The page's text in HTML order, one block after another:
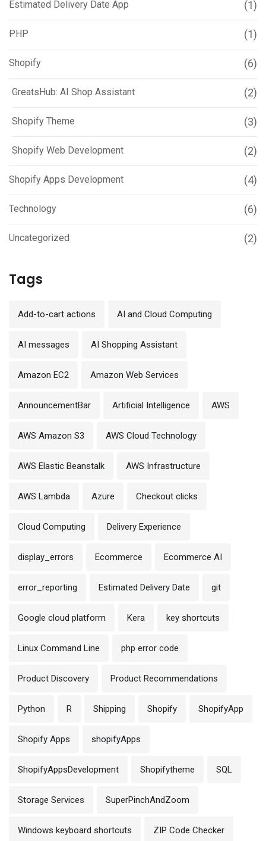
Estimated Delivery Date App (1)
PHP (1)
Shopify (6)
GreatsHub: AI Shop Assistant (2)
Shopify Theme (3)
Shopify Web Development (2)
Shopify Apps Development (4)
Technology (6)
Uncategorized (2)
Tags
Add-to-cart actions AI and Cloud Computing
AI messages AI Shopping Assistant
Amazon EC2 Amazon Web Services
AnnouncementBar Artificial Intelligence AWS
AWS Amazon S3 AWS Cloud Technology
AWS Elastic Beanstalk AWS Infrastructure
AWS Lambda Azure Checkout clicks
Cloud Computing Delivery Experience
display_errors Ecommerce Ecommerce AI
error_reporting Estimated Delivery Date git
Google cloud platform Kera key shortcuts
Linux Command Line php error code
Product Discovery Product Recommendations
Python R Shipping Shopify ShopifyApp
Shopify Apps shopifyApps
ShopifyAppsDevelopment Shopifytheme SQL
Storage Services SuperPinchAndZoom
Windows keyboard shortcuts ZIP Code Checker